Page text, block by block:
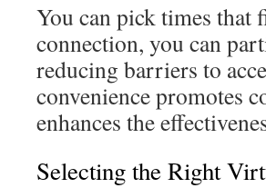
You can pick times
connection, you can
reducing barriers to
convenience promotes
enhances the
Selecting the Right